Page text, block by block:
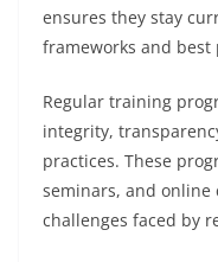
ensures they stay
frameworks and
Regular training
integrity,
practices. These
seminars, and online
challenges faced by